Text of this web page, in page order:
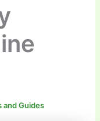
and Guides